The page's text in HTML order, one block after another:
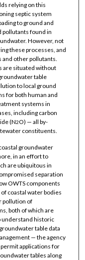
relying on this
septic system
to ground and
pollutants found in
However, not
these processes, and
other pollutants.
are situated without
table
to local ground
for both human and
systems in
including carbon
(N2O) — all by-
constituents.
groundwater
in an effort to
are ubiquitous in
separation
OWTS components
coastal water bodies
pollution of
both of which are
understand historic
table data
— the agency
applications for
tables along